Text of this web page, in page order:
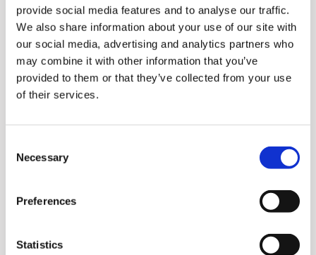
provide social media features and to analyse our traffic.
We also share information about your use of our site with
our social media, advertising and analytics partners who
may combine it with other information that you’ve
provided to them or that they’ve collected from your use
of their services.
Selection
Necessary
Preferences
Statistics
✓ All-in-one filter can be
used for all ingredients
without exchanging filters
✓ Make juices, smoothies,
and ice cream with a single
✓ Easier and more